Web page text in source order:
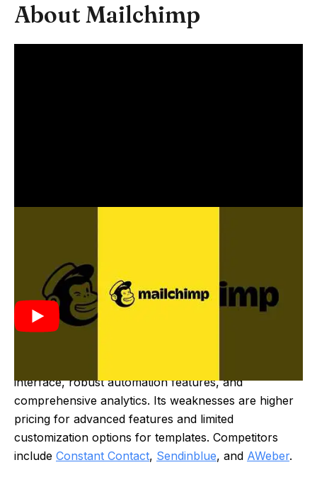
About Mailchimp
email marketing services for small businesses. Over
time, it evolved into a leading marketing automation
platform, offering a range of tools for email
campaigns, audience management, and analytics.
interface, robust automation features, and
comprehensive analytics. Its weaknesses are higher
pricing for advanced features and limited
customization options for templates. Competitors
include Constant Contact, Sendinblue, and AWeber.